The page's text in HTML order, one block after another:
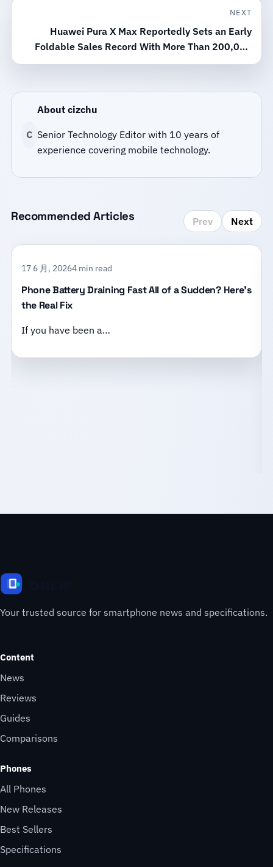
NEXT
Huawei Pura X Max Reportedly Sets an Early
Foldable Sales Record With More Than 200,000
Activations in 10 Days
C
About cizchu
Senior Technology Editor with 10 years of
experience covering mobile technology.
Recommended Articles Prev Next
17 6 月, 20264 min read
Phone Battery Draining Fast All of a Sudden? Here’s
the Real Fix
If you have been a…
Your trusted source for smartphone news and specifications.
Content
News
Reviews
Guides
Comparisons
Phones
All Phones
New Releases
Best Sellers
Specifications